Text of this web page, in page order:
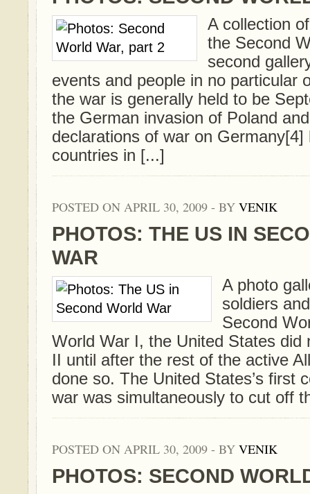
A collection
the Second
second
events and people in no particular
the war is generally held to be
the German invasion of Poland
declarations of war on
countries in [...]
POSTED ON APRIL 30, 2009 - BY VENIK
PHOTOS: THE US IN
WAR
A photo
soldiers
Second
World War I, the United States did
II until after the rest of the active
done so. The United States’s first
war was simultaneously to cut off
POSTED ON APRIL 30, 2009 - BY VENIK
PHOTOS: SECOND